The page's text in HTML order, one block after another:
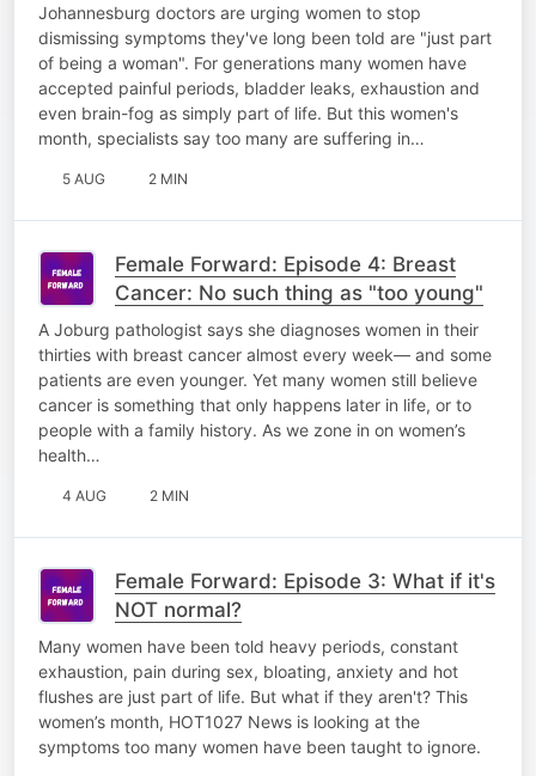
Johannesburg doctors are urging women to stop
dismissing symptoms they've long been told are "just part
of being a woman". For generations many women have
accepted painful periods, bladder leaks, exhaustion and
even brain-fog as simply part of life. But this women's
month, specialists say too many are suffering in…
5 AUG 2 MIN
Female Forward: Episode 4: Breast
Cancer: No such thing as "too young"
A Joburg pathologist says she diagnoses women in their
thirties with breast cancer almost every week— and some
patients are even younger. Yet many women still believe
cancer is something that only happens later in life, or to
people with a family history. As we zone in on women’s
health…
4 AUG 2 MIN
Female Forward: Episode 3: What if it's
NOT normal?
Many women have been told heavy periods, constant
exhaustion, pain during sex, bloating, anxiety and hot
flushes are just part of life. But what if they aren't? This
women’s month, HOT1027 News is looking at the
symptoms too many women have been taught to ignore.